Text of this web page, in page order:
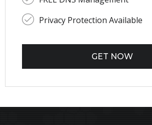
Privacy Protection Available
GET NOW